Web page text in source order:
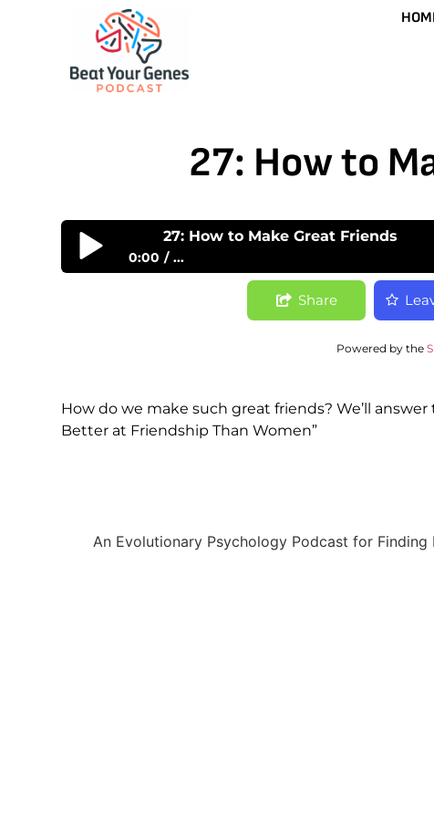
27: How to
27: How to Make Great Friends
0:00 ...
27: How to Make Great Friends Share
Powered by the
How do we make such great friends? We’ll
Better at Friendship Than Women”
An Evolutionary Psychology Podcast for Finding